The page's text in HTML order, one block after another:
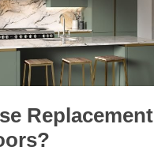
Replacement